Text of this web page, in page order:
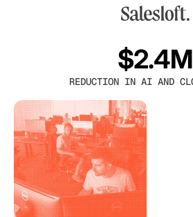
$2.4M
REDUCTION IN AI AND